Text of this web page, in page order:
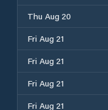
Thu Aug 20
Fri Aug 21
Fri Aug 21
Fri Aug 21
Fri Aug 21